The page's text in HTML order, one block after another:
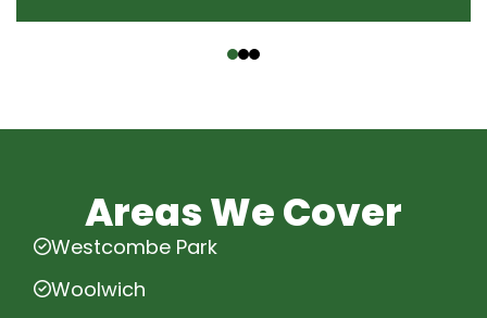
Areas We Cover
Westcombe Park
Woolwich